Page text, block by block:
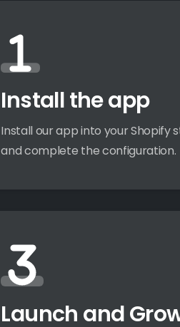
Install the app
Install our app into your Shopify
and complete the configuration.
Launch and